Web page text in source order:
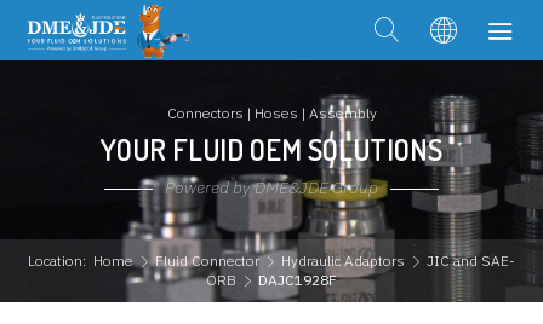
Connectors | Hoses | Assembly
YOUR FLUID OEM SOLUTIONS
Powered by DME&JDE Group
Location: Home Fluid Connector Hydraulic Adaptors
JIC and SAE-
ORB
DAJC1928F